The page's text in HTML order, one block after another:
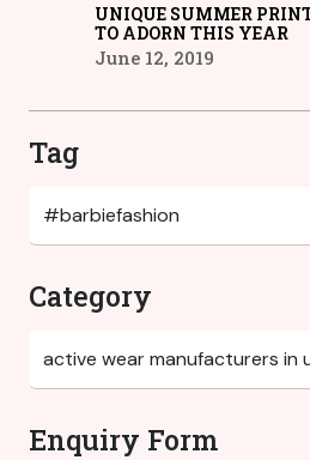
UNIQUE SUMMER
TO ADORN THIS YEAR
June 12, 2019
Tag
Category
Enquiry Form